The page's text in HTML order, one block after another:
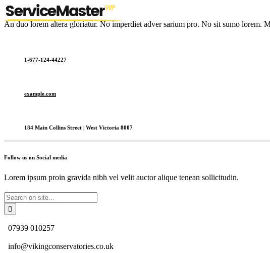
An duo lorem altera gloriatur. No imperdiet adver sarium pro. No sit sumo lorem.
1-677-124-44227
example.com
184 Main Collins Street | West Victoria 8007
Follow us on Social media
Lorem ipsum proin gravida nibh vel velit auctor alique tenean sollicitudin.
07939 010257
info@vikingconservatories.co.uk